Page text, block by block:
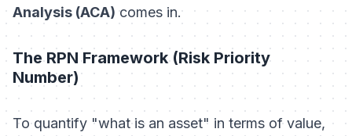
Analysis (ACA) comes in.
The RPN Framework (Risk Priority
Number)
To quantify "what is an asset" in terms of value,